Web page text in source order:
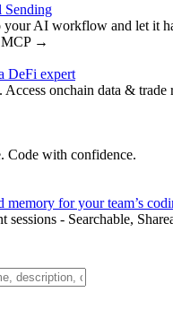
Sending
AI workflow and let it
→
DeFi expert
onchain data & trade
Code with confidence.
memory for your team’s
sessions - Searchable,